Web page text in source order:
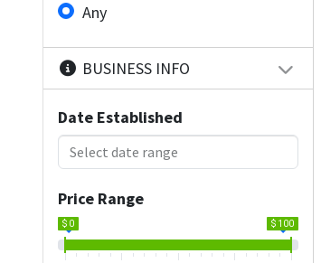
Any
BUSINESS INFO
Date Established
Price Range
$ 0 $ 100